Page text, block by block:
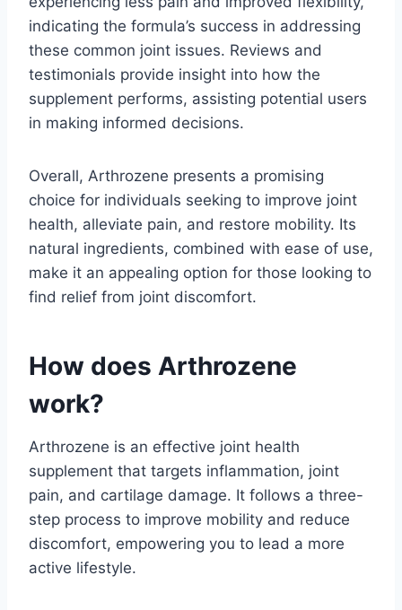
indicating the formula’s success in addressing
these common joint issues. Reviews and
testimonials provide insight into how the
supplement performs, assisting potential users
in making informed decisions.
Overall, Arthrozene presents a promising
choice for individuals seeking to improve joint
health, alleviate pain, and restore mobility. Its
natural ingredients, combined with ease of use,
make it an appealing option for those looking to
find relief from joint discomfort.
How does Arthrozene
work?
Arthrozene is an effective joint health
supplement that targets inflammation, joint
pain, and cartilage damage. It follows a three-
step process to improve mobility and reduce
discomfort, empowering you to lead a more
active lifestyle.